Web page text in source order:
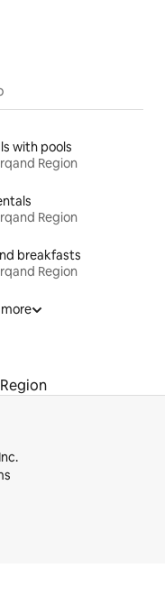
with pools
Region
Region
breakfasts
Region